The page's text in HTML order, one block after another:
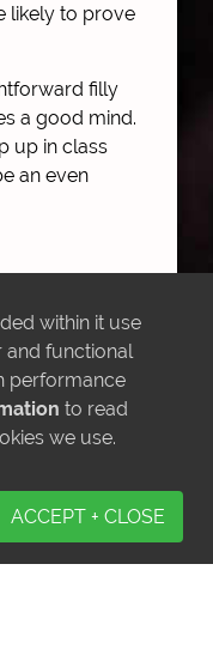
likely to prove
filly
a good mind.
up in class
an even
POSTS
within it use
and functional
performance
to read
we use.
ACCEPT + CLOSE